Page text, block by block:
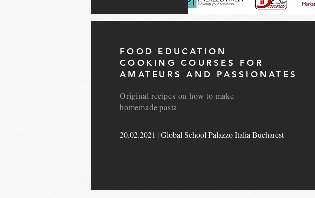
FOOD EDUCATION
COOKING COURSES FOR
AMATEURS AND PASSIONATES
Original recipes on how to make
homemade pasta
20.02.2021 | Global School Palazzo Italia Bucharest